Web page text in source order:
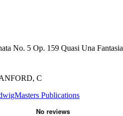
No. 5 Op. 159 Quasi Una Fantasia
C
Publications